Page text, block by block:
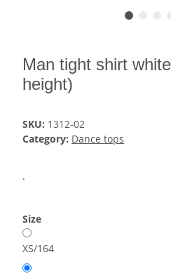
Man tight shirt
height)
SKU: 1312-02
Category: Dance tops
.
Size
XS/164